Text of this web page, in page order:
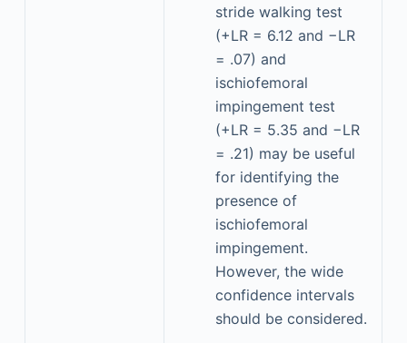
stride walking test
(+LR = 6.12 and −LR
= .07) and
ischiofemoral
impingement test
(+LR = 5.35 and −LR
= .21) may be useful
for identifying the
presence of
ischiofemoral
impingement.
However, the wide
confidence intervals
should be considered.